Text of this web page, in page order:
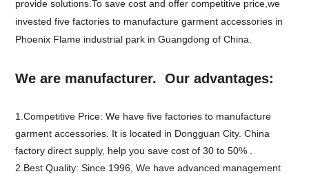
provide solutions.To save cost and offer competitive price,we
invested five factories to manufacture garment accessories in
Phoenix Flame industrial park in Guangdong of China.
We are manufacturer. Our advantages:
1.Competitive Price: We have five factories to manufacture
garment accessories. It is located in Dongguan City. China
factory direct supply, help you save cost of 30 to 50% .
2.Best Quality: Since 1996, We have advanced management